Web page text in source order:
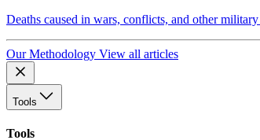
Deaths caused in wars, conflicts, and other
Our Methodology View all articles
Tools
Tools